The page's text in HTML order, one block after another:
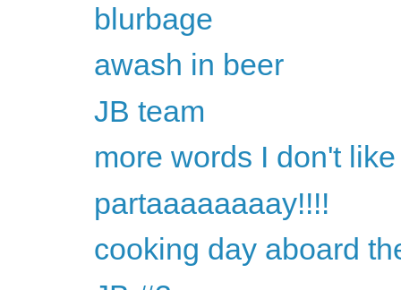
blurbage
awash in beer
JB team
more words I don't like
partaaaaaaaay!!!!
cooking day aboard